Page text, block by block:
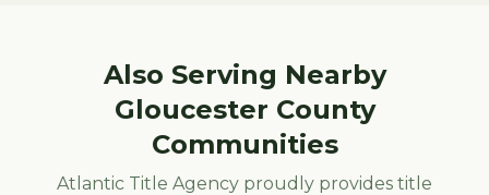
Also Serving Nearby
Gloucester County
Communities
Atlantic Title Agency proudly provides title